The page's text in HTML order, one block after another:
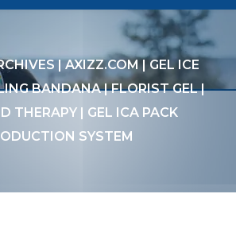
| AXIZZ.COM | GEL ICE
BANDANA | FLORIST GEL |
THERAPY | GEL ICA PACK
SYSTEM